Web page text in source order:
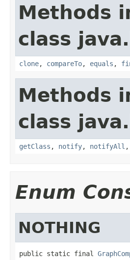
Methods
class
clone, compareTo, equals ,
Methods
class
getClass , notify, notifyAll ,
Enum
NOTHING
public static final